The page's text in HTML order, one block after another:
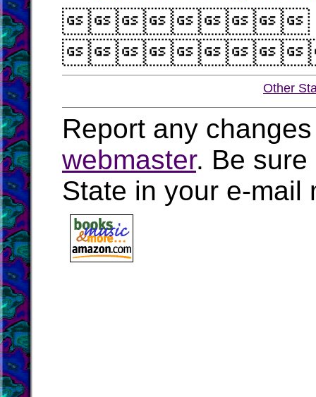
Other
Report any
webmaster. Be sure
State in your e-mail